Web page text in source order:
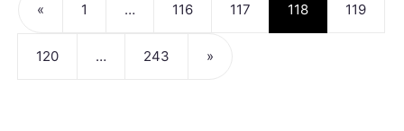
« 1 … 116 117 118 119
120 … 243 »